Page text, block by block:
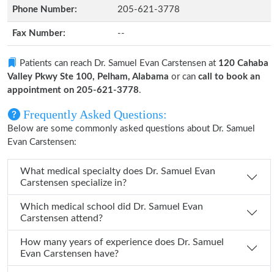
Phone Number: 205-621-3778
Fax Number: --
Patients can reach Dr. Samuel Evan Carstensen at 120 Cahaba
Valley Pkwy Ste 100, Pelham, Alabama or can call to book an
appointment on 205-621-3778.
Frequently Asked Questions:
Below are some commonly asked questions about Dr. Samuel
Evan Carstensen:
What medical specialty does Dr. Samuel Evan
Carstensen specialize in?
Which medical school did Dr. Samuel Evan
Carstensen attend?
How many years of experience does Dr. Samuel
Evan Carstensen have?